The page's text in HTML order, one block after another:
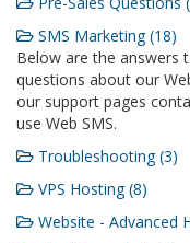
SMS Marketing (18)
Below are the answers
questions about our
our support pages
use Web SMS.
Troubleshooting (3)
VPS Hosting (8)
Website - Advanced